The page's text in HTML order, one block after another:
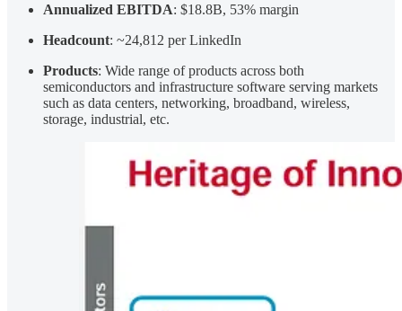
Annualized EBITDA: $18.8B, 53% margin
Headcount: ~24,812 per LinkedIn
Products: Wide range of products across both
semiconductors and infrastructure software serving markets
such as data centers, networking, broadband, wireless,
storage, industrial, etc.